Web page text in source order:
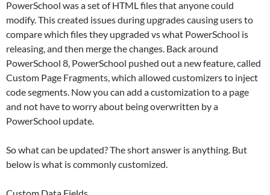
PowerSchool was a set of HTML files that anyone could
modify. This created issues during upgrades causing users to
compare which files they upgraded vs what PowerSchool is
releasing, and then merge the changes. Back around
PowerSchool 8, PowerSchool pushed out a new feature, called
Custom Page Fragments, which allowed customizers to inject
code segments. Now you can add a customization to a page
and not have to worry about being overwritten by a
PowerSchool update.
So what can be updated? The short answer is anything. But
below is what is commonly customized.